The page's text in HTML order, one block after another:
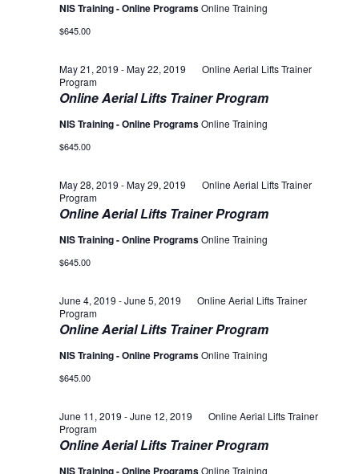
NIS Training - Online ProgramsOnline Training
$645.00
Online Aerial Lifts Trainer Program
May 21, 2019 -May 22, 2019
Online Aerial Lifts Trainer
Program
NIS Training - Online ProgramsOnline Training
$645.00
Online Aerial Lifts Trainer Program
May 28, 2019 -May 29, 2019
Online Aerial Lifts Trainer
Program
NIS Training - Online ProgramsOnline Training
$645.00
Online Aerial Lifts Trainer Program
June 4, 2019 -June 5, 2019
Online Aerial Lifts Trainer
Program
NIS Training - Online ProgramsOnline Training
$645.00
Online Aerial Lifts Trainer Program
June 11, 2019 -June 12, 2019
Online Aerial Lifts Trainer
Program
NIS Training - Online ProgramsOnline Training